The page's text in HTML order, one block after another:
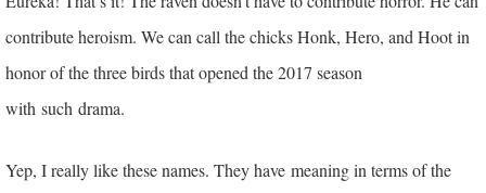
contribute heroism. We can call the chicks Honk, Hero, and Hoot in
honor of the three birds that opened the 2017 season
with such drama.
Yep, I really like these names. They have meaning in terms of the